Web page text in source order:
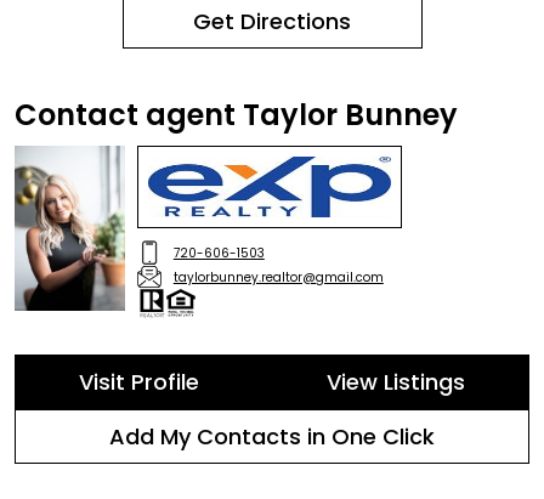
Get Directions
Contact agent Taylor Bunney
720-606-1503
taylorbunney.realtor@gmail.com
Visit Profile
View Listings
Add My Contacts in One Click